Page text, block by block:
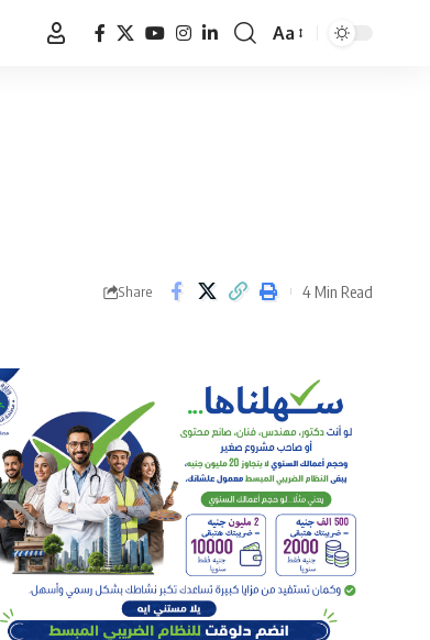
Font
Aa
Share 4 Min Read